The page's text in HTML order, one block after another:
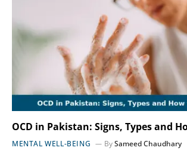
OCD in Pakistan: Signs, Types and
MENTAL WELL-BEING BySameed Chaudhary